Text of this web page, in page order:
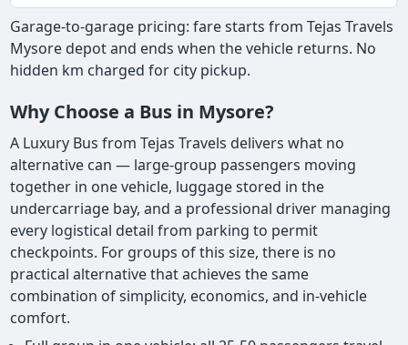
Garage-to-garage pricing: fare starts from Tejas Travels
Mysore depot and ends when the vehicle returns. No
hidden km charged for city pickup.
Why Choose a Bus in Mysore?
A Luxury Bus from Tejas Travels delivers what no
alternative can — large-group passengers moving
together in one vehicle, luggage stored in the
undercarriage bay, and a professional driver managing
every logistical detail from parking to permit
checkpoints. For groups of this size, there is no
practical alternative that achieves the same
combination of simplicity, economics, and in-vehicle
comfort.